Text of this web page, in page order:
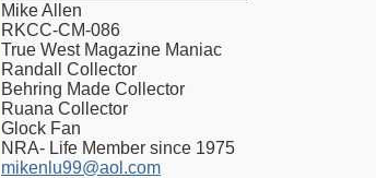
Mike Allen
RKCC-CM-086
True West Magazine Maniac
Randall Collector
Behring Made Collector
Ruana Collector
Glock Fan
NRA- Life Member since 1975
mikenlu99@aol.com